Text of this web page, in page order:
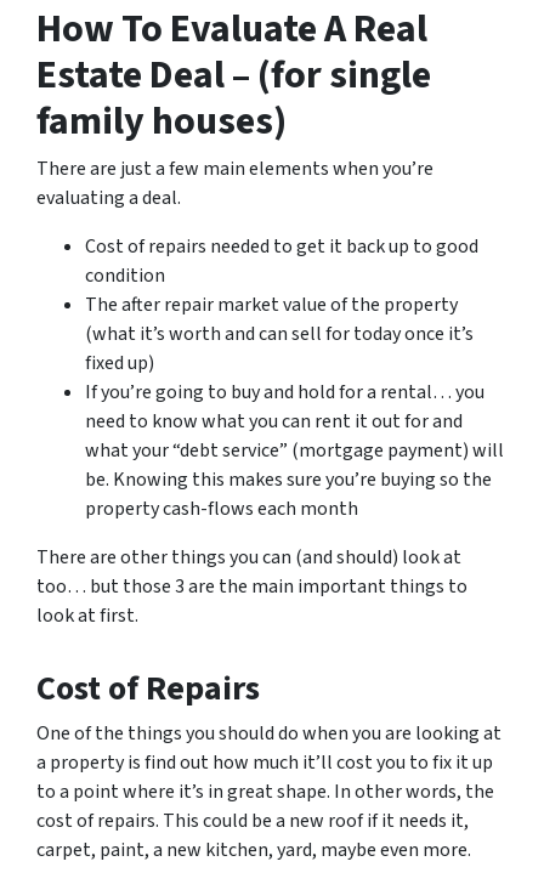
How To Evaluate A Real
Estate Deal – (for single
family houses)
There are just a few main elements when you’re
evaluating a deal.
Cost of repairs needed to get it back up to good
condition
The after repair market value of the property
(what it’s worth and can sell for today once it’s
fixed up)
If you’re going to buy and hold for a rental… you
need to know what you can rent it out for and
what your “debt service” (mortgage payment) will
be. Knowing this makes sure you’re buying so the
property cash-flows each month
There are other things you can (and should) look at
too… but those 3 are the main important things to
look at first.
Cost of Repairs
One of the things you should do when you are looking at
a property is find out how much it’ll cost you to fix it up
to a point where it’s in great shape. In other words, the
cost of repairs. This could be a new roof if it needs it,
carpet, paint, a new kitchen, yard, maybe even more.